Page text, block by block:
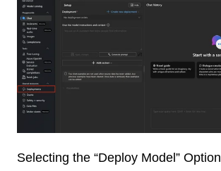
Selecting the “Deploy Model” Option